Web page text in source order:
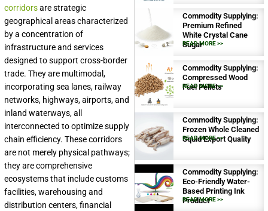
corridorsare strategic
geographical areas characterized
by a concentration of
infrastructure and services
designed to support cross-border
trade. They are multimodal,
incorporating sea lanes, railway
networks, highways, airports, and
inland waterways, all
interconnected to optimize supply
chain efficiency. These corridors
are not merely physical pathways;
they are comprehensive
ecosystems that include customs
facilities, warehousing and
distribution centers, financial
Commodity Supplying:
Premium Refined
White Crystal Cane
Sugar
READ MORE >>
Commodity Supplying:
Compressed Wood
Fuel Pellets
READ MORE >>
Commodity Supplying:
Frozen Whole Cleaned
Squid Export Quality
READ MORE >>
Commodity Supplying:
Eco-Friendly Water-
Based Printing Ink
Product
READ MORE >>